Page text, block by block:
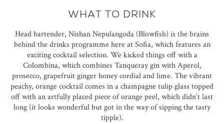
WHAT TO DRINK
Head bartender, Nishan Nepulangoda (Blowfish) is the brains
behind the drinks programme here at Sofia, which features an
exciting cocktail selection. We kicked things off with a
Colombina, which combines Tanqueray gin with Aperol,
prosecco, grapefruit ginger honey cordial and lime. The vibrant
peachy, orange cocktail comes in a champagne tulip glass topped
off with an artfully placed piece of orange peel, which didn’t last
long (it looks wonderful but got in the way of sipping the tasty
tipple).